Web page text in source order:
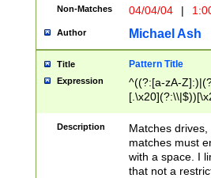
Non-Matches 04/04/04 |
Author Michael Ash
Title Pattern Title
Expression
^((?:[a-zA-
.]$)[\x20-
{2,15}))?$
Description
Matches
matches must
with a space. I
that not a